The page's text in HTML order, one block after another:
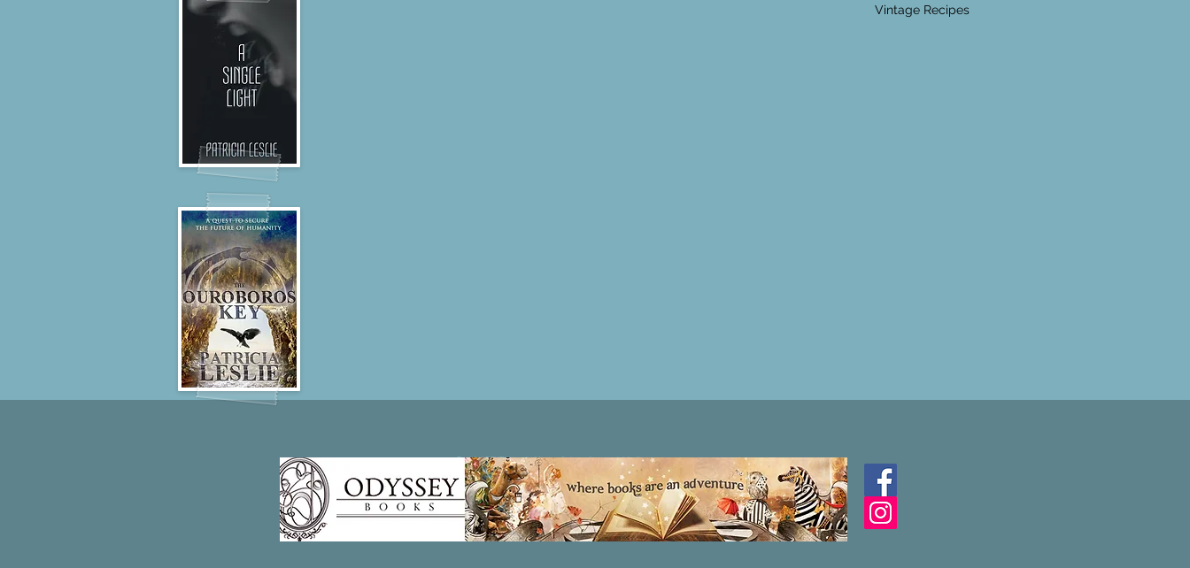
Vintage Recipes
Patricia LESLIE | historical fantasy fiction author - patricialeslie